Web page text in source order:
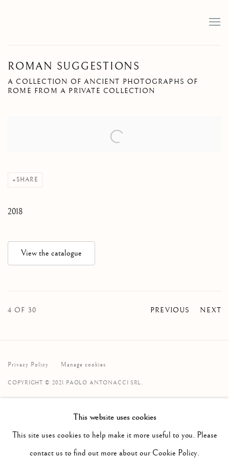
ROMAN SUGGESTIONS
A COLLECTION OF ANCIENT PHOTOGRAPHS OF
ROME FROM A PRIVATE COLLECTION
SHARE
2018
View the catalogue
PREVIOUS NEXT
4 OF 30
Privacy Policy Manage cookies
COPYRIGHT © 2021 PAOLO ANTONACCI SRL.
SITE BY ARTLOGIC
PAOLO ANTONACCI ROMA
Via Alibert 16/a, 00187 Roma, IT
This website uses cookies
This site uses cookies to help make it more useful to you. Please
contact us to find out more about our Cookie Policy.